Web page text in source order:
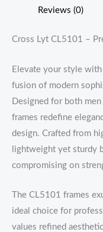
Reviews (0)
Cross Lyt CL5101 –
Elevate your style
fusion of modern
Designed for both
frames redefine
design. Crafted from
lightweight yet sturdy
compromising on
The CL5101 frames
ideal choice for
values refined